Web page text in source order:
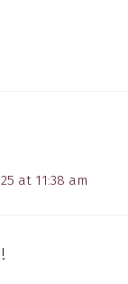
at 11:38 am